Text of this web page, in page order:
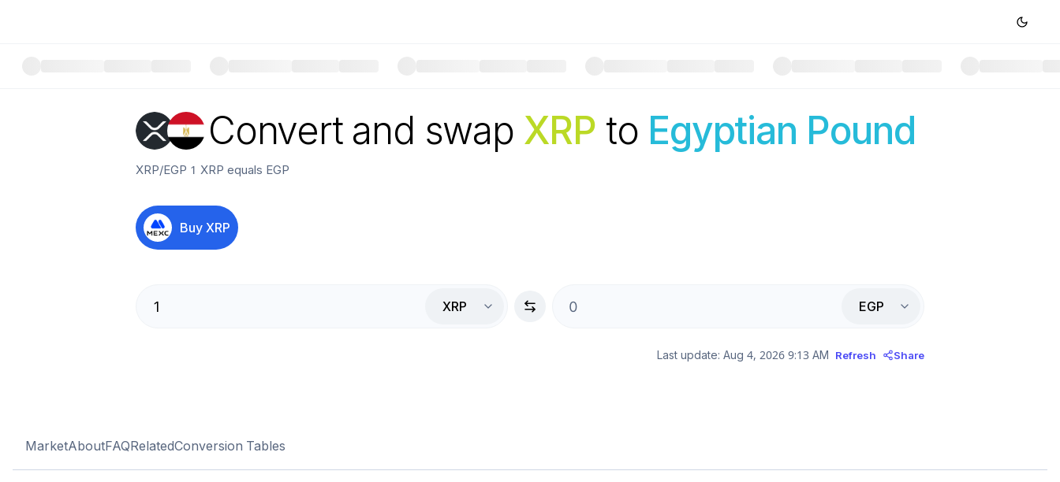
Convert and swap XRP to Egyptian Pound
XRP/EGP 1 XRP equals EGP
Buy XRP
XRP EGP
Last update: Aug 4, 2026 9:13 AM Refresh Share
MarketAboutFAQRelatedConversion Tables